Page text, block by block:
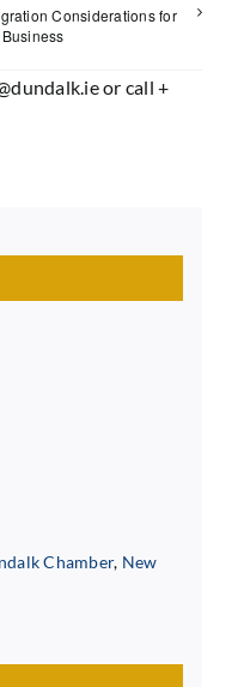
Considerations for
or call +
Chamber, New